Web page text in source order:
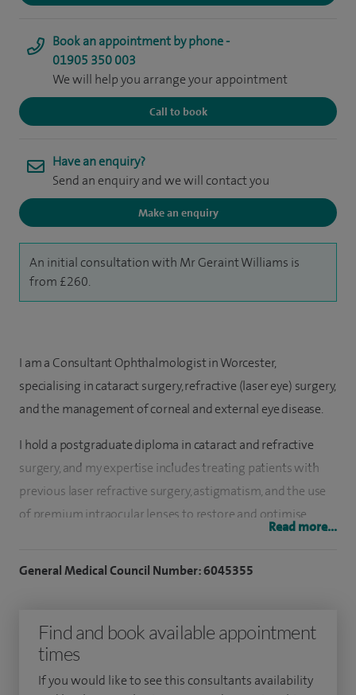
Book an appointment by phone -
01905 350 003
We will help you arrange your appointment
Call to book
Have an enquiry?
Send an enquiry and we will contact you
Make an enquiry
An initial consultation with Mr Geraint Williams is
from £260.
I am a Consultant Ophthalmologist in Worcester,
specialising in cataract surgery, refractive (laser eye) surgery,
and the management of corneal and external eye disease.
I hold a postgraduate diploma in cataract and refractive
surgery, and my expertise includes treating patients with
previous laser refractive surgery, astigmatism, and the use
of premium intraocular lenses to restore and optimise
My clinical interests include corneal dystrophies, corneal
inflammation and infection. I also provide advanced care
for conditions such as Fuchs’ endothelial corneal dystrophy
and undertake procedures including lamellar corneal
Read more...
General Medical Council Number: 6045355
Find and book available appointment
times
If you would like to see this consultants availability